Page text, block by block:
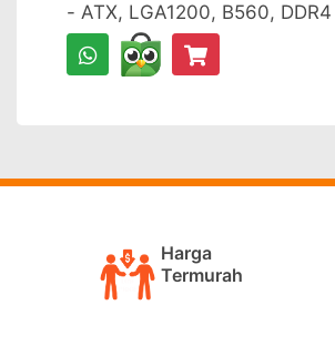
- ATX, LGA1200, B560, DDR4
Harga
Termurah